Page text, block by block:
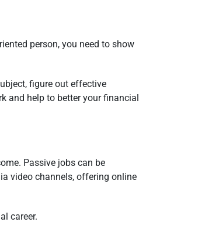
person, you need to show
figure out effective
and help to better your financial
Passive jobs can be
video channels, offering online
career.